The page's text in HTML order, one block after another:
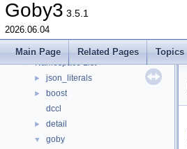
Goby3 3.5.1
2026.06.04
Main Page Related Pages Topics
Deprecated List
► Topics
▼ Namespaces
▼ Namespace List
► json_literals
►
boost
dccl
► detail
▼ goby